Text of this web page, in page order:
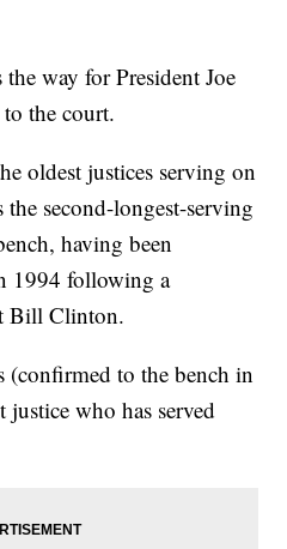
the way for President Joe
the court.
oldest justices serving on
second-longest-serving
having been
1994 following a
Bill Clinton.
(confirmed to the bench in
who has served